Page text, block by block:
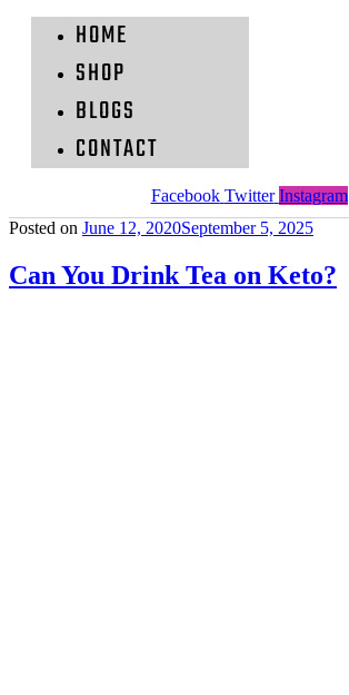
HOME
SHOP
BLOGS
CONTACT
Facebook Twitter Instagram
Posted on June 12, 2020September 5, 2025
Can You Drink Tea on Keto?